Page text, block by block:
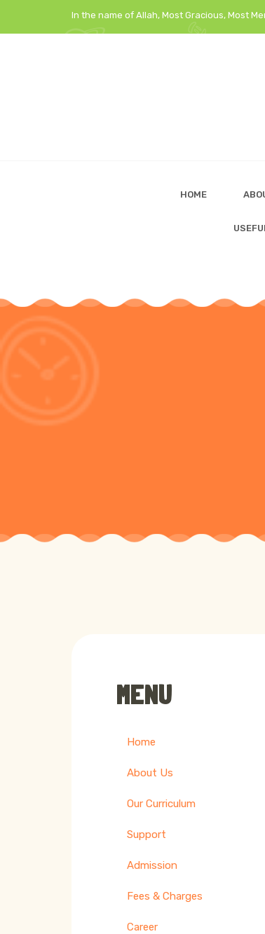
In the name of Allah, Most Gracious, Most
HOME
MENU
Home
About Us
Our Curriculum
Support
Admission
Fees & Charges
Career